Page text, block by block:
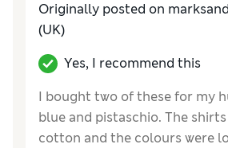
Originally posted on
(UK)
Yes, I recommend this
I bought two of these for my
blue and pistaschio. The
cotton and the colours were